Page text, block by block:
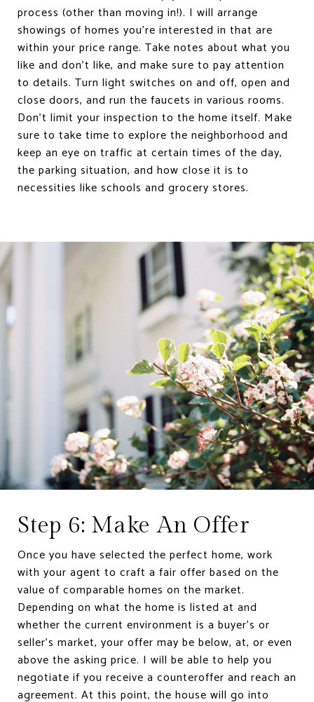
process (other than moving in!). I will arrange
showings of homes you’re interested in that are
within your price range. Take notes about what you
like and don’t like, and make sure to pay attention
to details. Turn light switches on and off, open and
close doors, and run the faucets in various rooms.
Don’t limit your inspection to the home itself. Make
sure to take time to explore the neighborhood and
keep an eye on traffic at certain times of the day,
the parking situation, and how close it is to
necessities like schools and grocery stores.
Step 6: Make An Offer
Once you have selected the perfect home, work
with your agent to craft a fair offer based on the
value of comparable homes on the market.
Depending on what the home is listed at and
whether the current environment is a buyer’s or
seller’s market, your offer may be below, at, or even
above the asking price. I will be able to help you
negotiate if you receive a counteroffer and reach an
agreement. At this point, the house will go into